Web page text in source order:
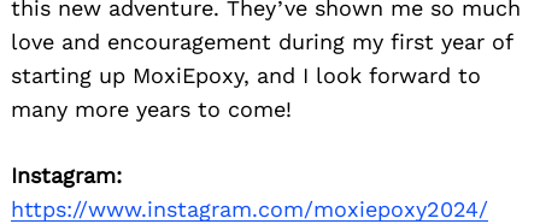
this new adventure. They’ve shown me so much
love and encouragement during my first year of
starting up MoxiEpoxy, and I look forward to
many more years to come!
Instagram:
https://www.instagram.com/moxiepoxy2024/